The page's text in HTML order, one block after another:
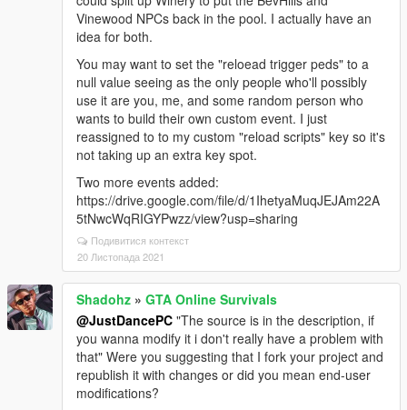
Vinewood NPCs back in the pool. I actually have an
idea for both.
You may want to set the "reloead trigger peds" to a
null value seeing as the only people who'll possibly
use it are you, me, and some random person who
wants to build their own custom event. I just
reassigned to to my custom "reload scripts" key so it's
not taking up an extra key spot.
Two more events added:
https://drive.google.com/file/d/1IhetyaMuqJEJAm22A
5tNwcWqRIGYPwzz/view?usp=sharing
Подивитися контекст
20 Листопада 2021
Shadohz » GTA Online Survivals
@JustDancePC "The source is in the description, if
you wanna modify it i don't really have a problem with
that" Were you suggesting that I fork your project and
republish it with changes or did you mean end-user
modifications?